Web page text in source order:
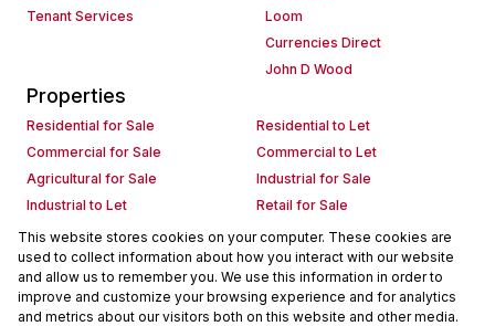
This website stores cookies on your computer. These cookies are
used to collect information about how you interact with our website
and allow us to remember you. We use this information in order to
improve and customize your browsing experience and for analytics
and metrics about our visitors both on this website and other media.
Tenant Services
Loom
Currencies Direct
John D Wood
Properties
Residential for Sale
Residential to Let
Commercial for Sale
Commercial to Let
Agricultural for Sale
Industrial for Sale
Industrial to Let
Retail for Sale
Retail to Let
Holiday Letting
Vacant Land
Mixed use for Sale
Mixed use to Let
Residential new Developments
Commercial new Developments
Residential Estates